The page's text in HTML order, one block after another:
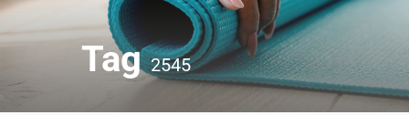
Tag2545